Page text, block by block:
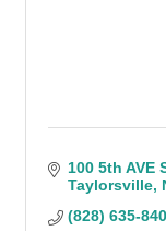
100 5th AVE
Taylorsville
(828) 635-